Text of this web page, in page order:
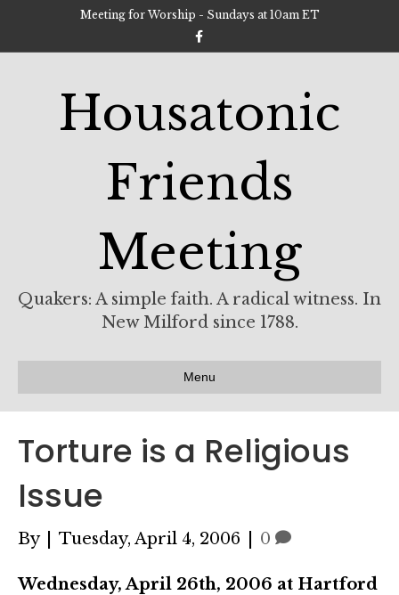
Meeting for Worship - Sundays at 10am ET
c
o
k
Housatonic
Friends
Meeting
Quakers: A simple faith. A radical witness. In
New Milford since 1788.
Menu
Torture is a Religious
Issue
By Tuesday, April 4, 2006 0
Wednesday, April 26th, 2006 at Hartford